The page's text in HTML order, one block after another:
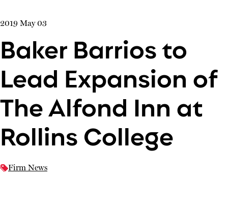
2019 May 03
Baker Barrios to
Lead Expansion of
The Alfond Inn at
Rollins College
Firm News